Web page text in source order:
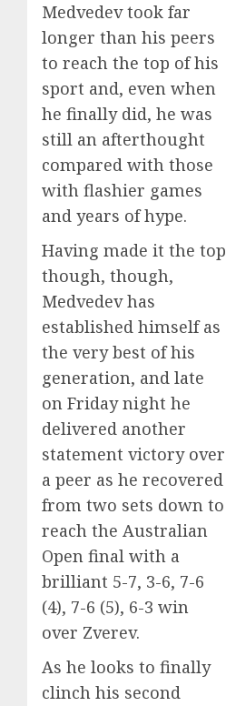
Medvedev took far
longer than his peers
to reach the top of his
sport and, even when
he finally did, he was
still an afterthought
compared with those
with flashier games
and years of hype.
Having made it the top
though, though,
Medvedev has
established himself as
the very best of his
generation, and late
on Friday night he
delivered another
statement victory over
a peer as he recovered
from two sets down to
reach the Australian
Open final with a
brilliant 5-7, 3-6, 7-6
(4), 7-6 (5), 6-3 win
over Zverev.
As he looks to finally
clinch his second